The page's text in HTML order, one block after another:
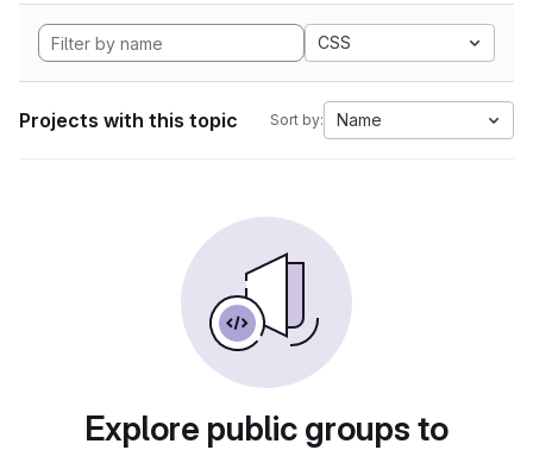
CSS
Projects with this topic Sort by: Name
Explore public groups to